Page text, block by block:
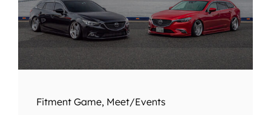
Fitment Game, Meet/Events